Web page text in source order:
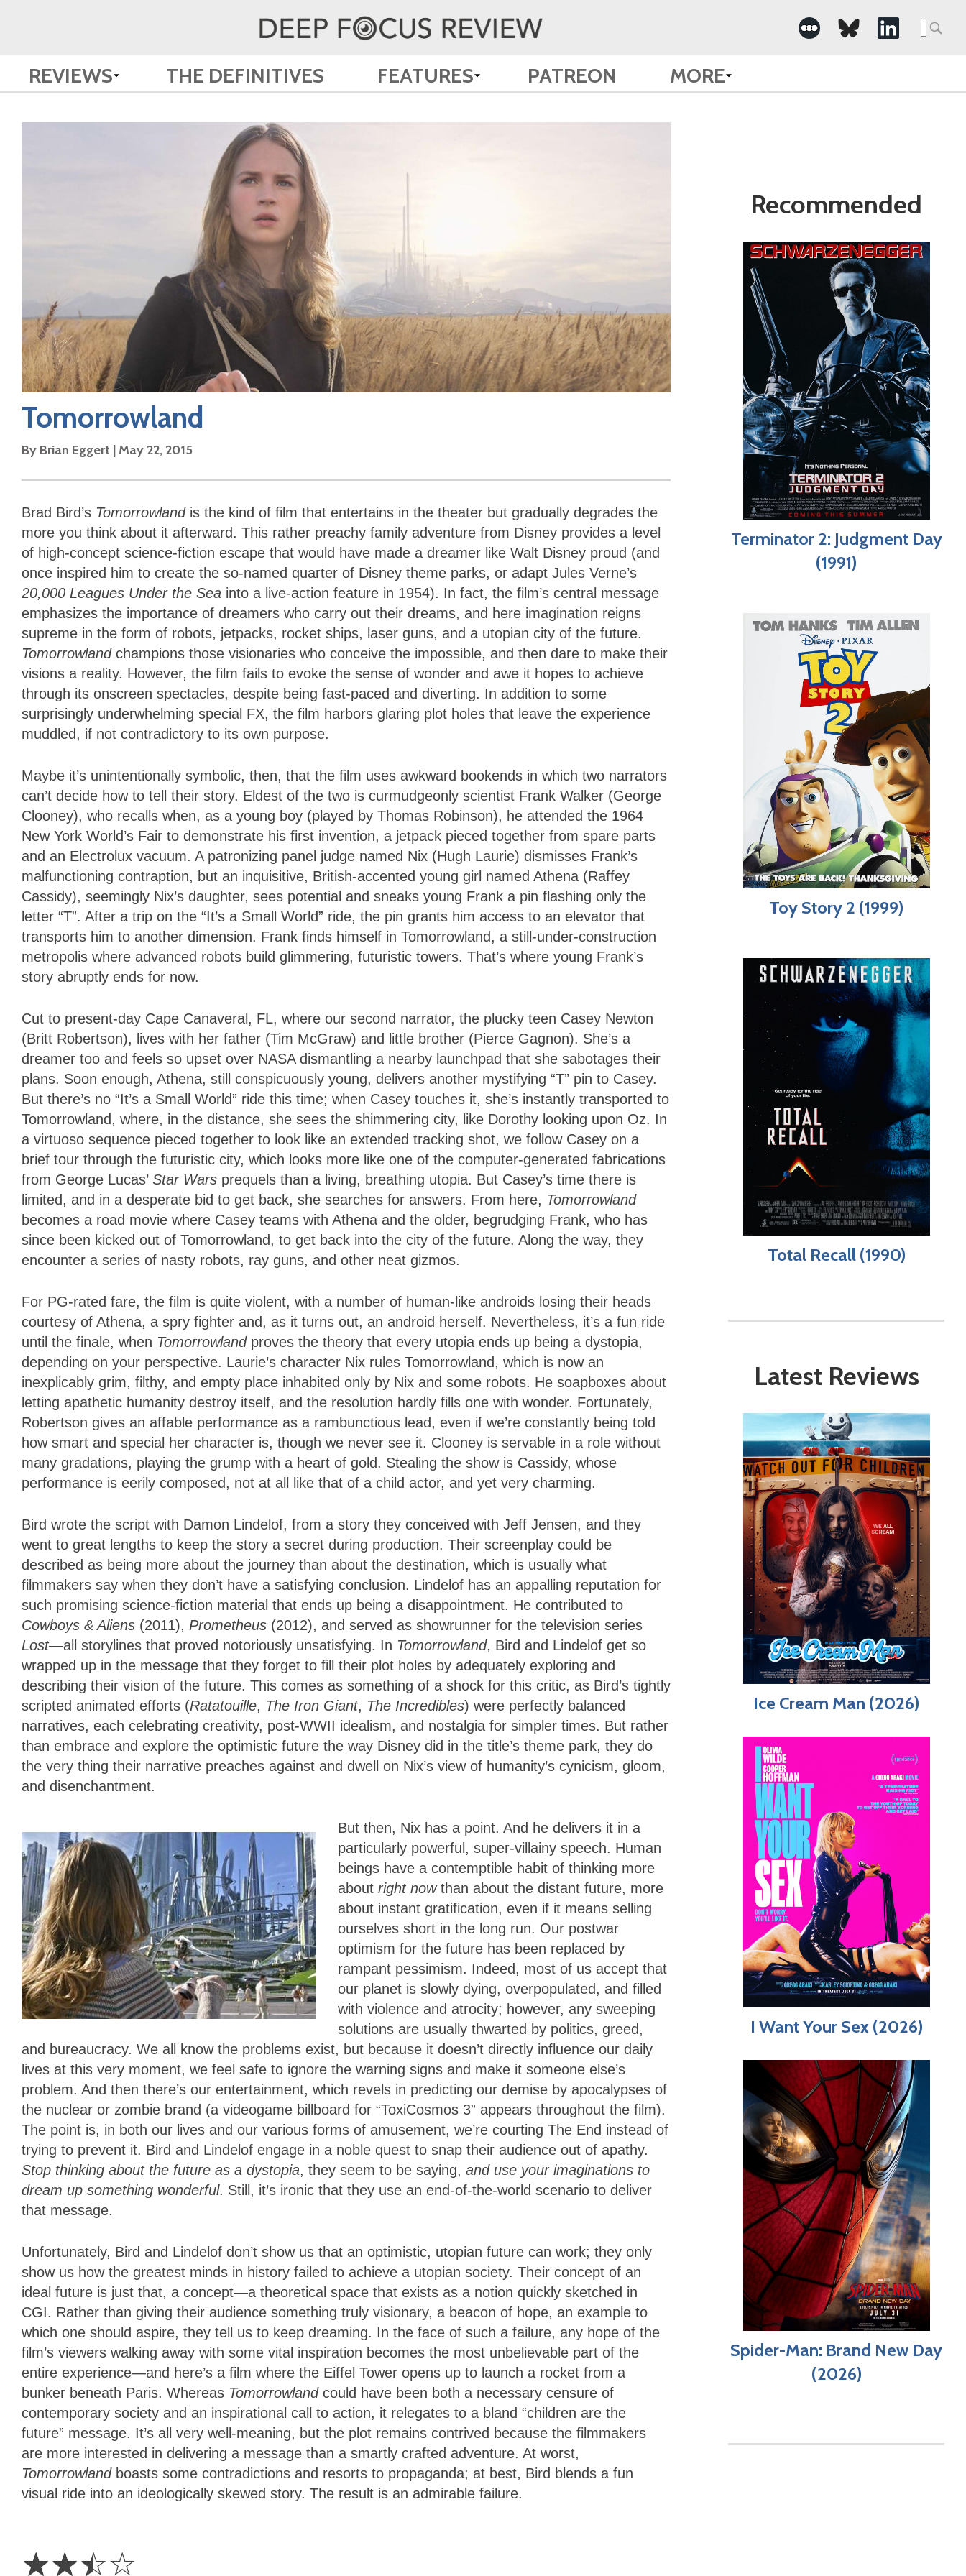
Search
for:
REVIEWS THE DEFINITIVES FEATURES PATREON MORE
Tomorrowland
By Brian Eggert | May 22, 2015
Brad Bird’s Tomorrowland is the kind of film that entertains in the theater but gradually degrades the
more you think about it afterward. This rather preachy family adventure from Disney provides a level
of high-concept science-fiction escape that would have made a dreamer like Walt Disney proud (and
once inspired him to create the so-named quarter of Disney theme parks, or adapt Jules Verne’s
20,000 Leagues Under the Sea into a live-action feature in 1954). In fact, the film’s central message
emphasizes the importance of dreamers who carry out their dreams, and here imagination reigns
supreme in the form of robots, jetpacks, rocket ships, laser guns, and a utopian city of the future.
Tomorrowlandchampions those visionaries who conceive the impossible, and then dare to make their
visions a reality. However, the film fails to evoke the sense of wonder and awe it hopes to achieve
through its onscreen spectacles, despite being fast-paced and diverting. In addition to some
surprisingly underwhelming special FX, the film harbors glaring plot holes that leave the experience
muddled, if not contradictory to its own purpose.
Maybe it’s unintentionally symbolic, then, that the film uses awkward bookends in which two narrators
can’t decide how to tell their story. Eldest of the two is curmudgeonly scientist Frank Walker (George
Clooney), who recalls when, as a young boy (played by Thomas Robinson), he attended the 1964
New York World’s Fair to demonstrate his first invention, a jetpack pieced together from spare parts
and an Electrolux vacuum. A patronizing panel judge named Nix (Hugh Laurie) dismisses Frank’s
malfunctioning contraption, but an inquisitive, British-accented young girl named Athena (Raffey
Cassidy), seemingly Nix’s daughter, sees potential and sneaks young Frank a pin flashing only the
letter “T”. After a trip on the “It’s a Small World” ride, the pin grants him access to an elevator that
transports him to another dimension. Frank finds himself in Tomorrowland, a still-under-construction
metropolis where advanced robots build glimmering, futuristic towers. That’s where young Frank’s
story abruptly ends for now.
Cut to present-day Cape Canaveral, FL, where our second narrator, the plucky teen Casey Newton
(Britt Robertson), lives with her father (Tim McGraw) and little brother (Pierce Gagnon). She’s a
dreamer too and feels so upset over NASA dismantling a nearby launchpad that she sabotages their
plans. Soon enough, Athena, still conspicuously young, delivers another mystifying “T” pin to Casey.
But there’s no “It’s a Small World” ride this time; when Casey touches it, she’s instantly transported to
Tomorrowland, where, in the distance, she sees the shimmering city, like Dorothy looking upon Oz. In
a virtuoso sequence pieced together to look like an extended tracking shot, we follow Casey on a
brief tour through the futuristic city, which looks more like one of the computer-generated fabrications
from George Lucas’ Star Wars prequels than a living, breathing utopia. But Casey’s time there is
limited, and in a desperate bid to get back, she searches for answers. From here, Tomorrowland
becomes a road movie where Casey teams with Athena and the older, begrudging Frank, who has
since been kicked out of Tomorrowland, to get back into the city of the future. Along the way, they
encounter a series of nasty robots, ray guns, and other neat gizmos.
For PG-rated fare, the film is quite violent, with a number of human-like androids losing their heads
courtesy of Athena, a spry fighter and, as it turns out, an android herself. Nevertheless, it’s a fun ride
until the finale, when Tomorrowlandproves the theory that every utopia ends up being a dystopia,
depending on your perspective. Laurie’s character Nix rules Tomorrowland, which is now an
inexplicably grim, filthy, and empty place inhabited only by Nix and some robots. He soapboxes about
letting apathetic humanity destroy itself, and the resolution hardly fills one with wonder. Fortunately,
Robertson gives an affable performance as a rambunctious lead, even if we’re constantly being told
how smart and special her character is, though we never see it. Clooney is servable in a role without
many gradations, playing the grump with a heart of gold. Stealing the show is Cassidy, whose
performance is eerily composed, not at all like that of a child actor, and yet very charming.
Bird wrote the script with Damon Lindelof, from a story they conceived with Jeff Jensen, and they
went to great lengths to keep the story a secret during production. Their screenplay could be
described as being more about the journey than about the destination, which is usually what
filmmakers say when they don’t have a satisfying conclusion. Lindelof has an appalling reputation for
such promising science-fiction material that ends up being a disappointment. He contributed to
Cowboys & Aliens (2011), Prometheus (2012), and served as showrunner for the television series
Lost—all storylines that proved notoriously unsatisfying. In Tomorrowland, Bird and Lindelof get so
wrapped up in the message that they forget to fill their plot holes by adequately exploring and
describing their vision of the future. This comes as something of a shock for this critic, as Bird’s tightly
scripted animated efforts (Ratatouille, The Iron Giant, The Incredibles) were perfectly balanced
narratives, each celebrating creativity, post-WWII idealism, and nostalgia for simpler times. But rather
than embrace and explore the optimistic future the way Disney did in the title’s theme park, they do
the very thing their narrative preaches against and dwell on Nix’s view of humanity’s cynicism, gloom,
and disenchantment.
But then, Nix has a point. And he delivers it in a
particularly powerful, super-villainy speech. Human
beings have a contemptible habit of thinking more
about right nowthan about the distant future, more
about instant gratification, even if it means selling
ourselves short in the long run. Our postwar
optimism for the future has been replaced by
rampant pessimism. Indeed, most of us accept that
our planet is slowly dying, overpopulated, and filled
with violence and atrocity; however, any sweeping
solutions are usually thwarted by politics, greed,
and bureaucracy. We all know the problems exist, but because it doesn’t directly influence our daily
lives at this very moment, we feel safe to ignore the warning signs and make it someone else’s
problem. And then there’s our entertainment, which revels in predicting our demise by apocalypses of
the nuclear or zombie brand (a videogame billboard for “ToxiCosmos 3” appears throughout the film).
The point is, in both our lives and our various forms of amusement, we’re courting The End instead of
trying to prevent it. Bird and Lindelof engage in a noble quest to snap their audience out of apathy.
Stop thinking about the future as a dystopia, they seem to be saying, and use your imaginations to
dream up something wonderful. Still, it’s ironic that they use an end-of-the-world scenario to deliver
that message.
Unfortunately, Bird and Lindelof don’t show us that an optimistic, utopian future can work; they only
show us how the greatest minds in history failed to achieve a utopian society. Their concept of an
ideal future is just that, a concept—a theoretical space that exists as a notion quickly sketched in
CGI. Rather than giving their audience something truly visionary, a beacon of hope, an example to
which one should aspire, they tell us to keep dreaming. In the face of such a failure, any hope of the
film’s viewers walking away with some vital inspiration becomes the most unbelievable part of the
entire experience—and here’s a film where the Eiffel Tower opens up to launch a rocket from a
bunker beneath Paris. Whereas Tomorrowland could have been both a necessary censure of
contemporary society and an inspirational call to action, it relegates to a bland “children are the
future” message. It’s all very well-meaning, but the plot remains contrived because the filmmakers
are more interested in delivering a message than a smartly crafted adventure. At worst,
Tomorrowland boasts some contradictions and resorts to propaganda; at best, Bird blends a fun
visual ride into an ideologically skewed story. The result is an admirable failure.
☆☆☆☆
Recommended
Terminator 2: Judgment Day
(1991)
Toy Story 2 (1999)
Total Recall (1990)
Latest Reviews
Ice Cream Man (2026)
I Want Your Sex (2026)
Spider-Man: Brand New Day
(2026)